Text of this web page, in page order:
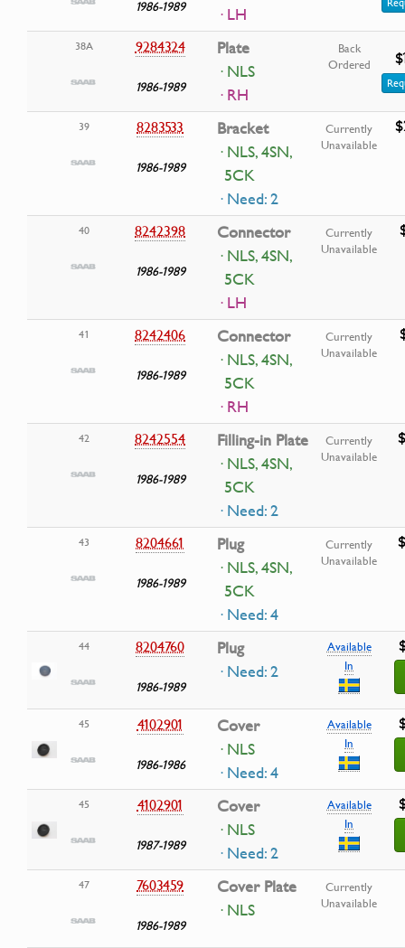
1986-1989
· LH
38A 9284324
1986-1989
Plate
· NLS
· RH
Back
Ordered
39 8283533
1986-1989
Bracket
· NLS, 4SN,
5CK
· Need: 2
Currently
Unavailable
40 8242398
1986-1989
Connector
· NLS, 4SN,
5CK
· LH
Currently
Unavailable
41 8242406
1986-1989
Connector
· NLS, 4SN,
5CK
· RH
Currently
Unavailable
42 8242554
1986-1989
Filling-in Plate
· NLS, 4SN,
5CK
· Need: 2
Currently
Unavailable
43 8204661
1986-1989
Plug
· NLS, 4SN,
5CK
· Need: 4
Currently
Unavailable
44 8204760
1986-1989
Plug
· Need: 2
Available
In
45 4102901
1986-1986
Cover
· NLS
· Need: 4
Available
In
45 4102901
1987-1989
Cover
· NLS
· Need: 2
Available
In
47 7603459
1986-1989
Cover Plate
· NLS
Currently
Unavailable